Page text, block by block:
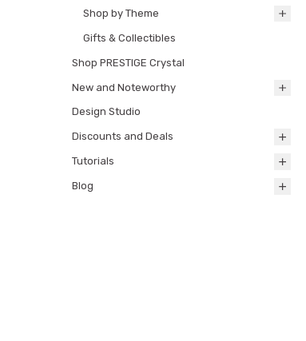
Shop by Theme
Gifts & Collectibles
Shop PRESTIGE Crystal
New and Noteworthy
Design Studio
Discounts and Deals
Tutorials
Blog